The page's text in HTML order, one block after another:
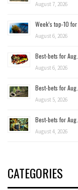
August 7, 2026
Week’s top-10
August 6, 2026
Best-bets for
August 6, 2026
Best-bets for
August 5, 2026
Best-bets for
August 4, 2026
CATEGORIES